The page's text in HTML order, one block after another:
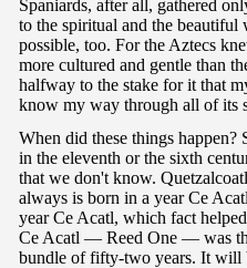
Spaniards, after all, gathered
to the spiritual and the
possible, too. For the Aztecs
more cultured and gentle than
halfway to the stake for it that
know my way through all of its
When did these things
in the eleventh or the sixth
that we don't know.
always is born in a year Ce
year Ce Acatl, which fact
Ce Acatl — Reed One — was
bundle of fifty-two years. It will